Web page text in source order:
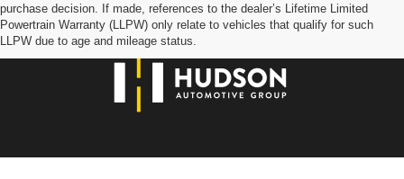
purchase decision. If made, references to the dealer’s Lifetime Limited
Powertrain Warranty (LLPW) only relate to vehicles that qualify for such
LLPW due to age and mileage status.